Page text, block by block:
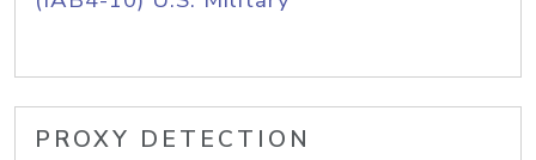
PROXY DETECTION